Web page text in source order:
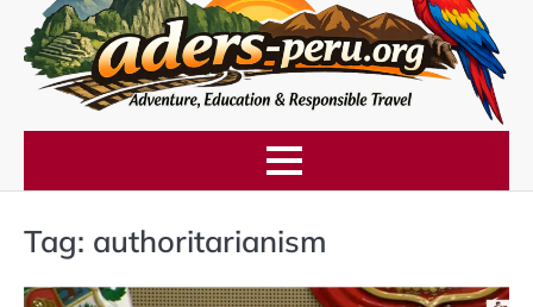
Tag: authoritarianism